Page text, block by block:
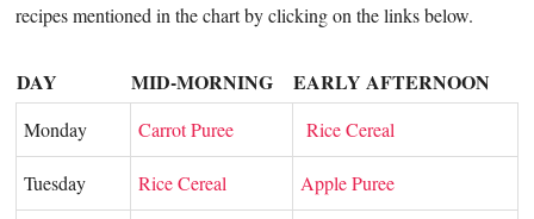
recipes mentioned in the chart by clicking on the links below.
DAY MID-MORNING EARLY AFTERNOON
Monday Carrot Puree Rice Cereal
Tuesday Rice Cereal Apple Puree